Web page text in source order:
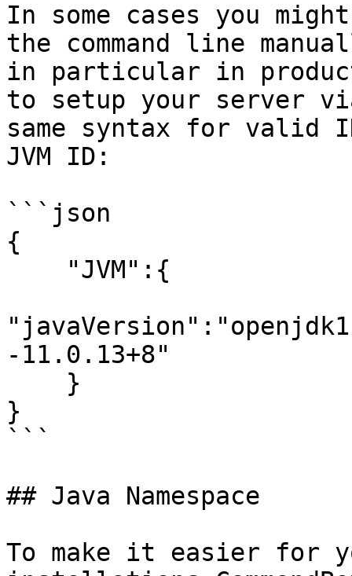
In some cases you
the command line
in particular in
to setup your server
same syntax for valid
JVM ID:
```json
{
-11.0.13+8"
}
```
## Java Namespace
To make it easier for